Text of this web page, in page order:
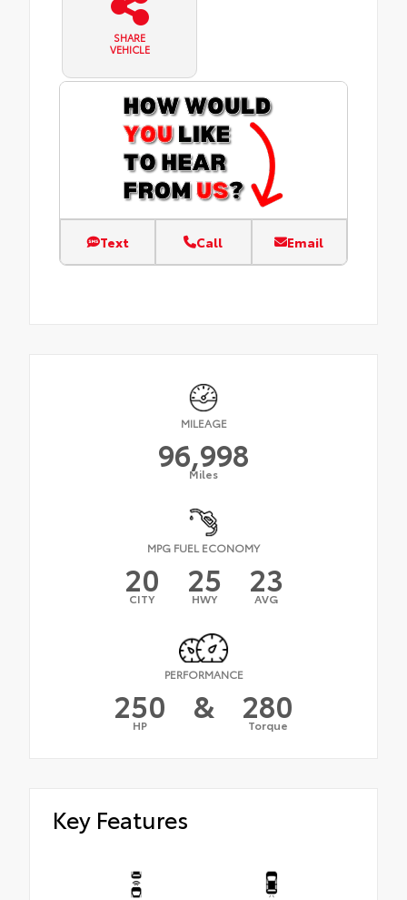
SHARE
VEHICLE
Text Call Email
MILEAGE
96,998
Miles
MPG FUEL ECONOMY
20
CITY 25
HWY 23
AVG
PERFORMANCE
250
HP & 280
Torque
Key Features